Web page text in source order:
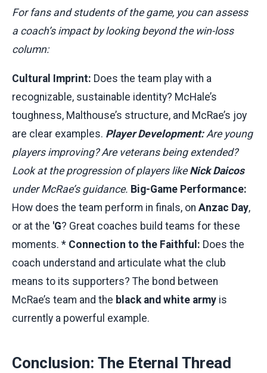
For fans and students of the game, you can assess
a coach’s impact by looking beyond the win-loss
column:
Cultural Imprint: Does the team play with a
recognizable, sustainable identity? McHale’s
toughness, Malthouse’s structure, and McRae’s joy
are clear examples. Player Development:Are young
players improving? Are veterans being extended?
Look at the progression of players like Nick Daicos
under McRae’s guidance. Big-Game Performance:
How does the team perform in finals, on Anzac Day,
or at the 'G? Great coaches build teams for these
moments. * Connection to the Faithful: Does the
coach understand and articulate what the club
means to its supporters? The bond between
McRae’s team and the black and white army is
currently a powerful example.
Conclusion: The Eternal Thread